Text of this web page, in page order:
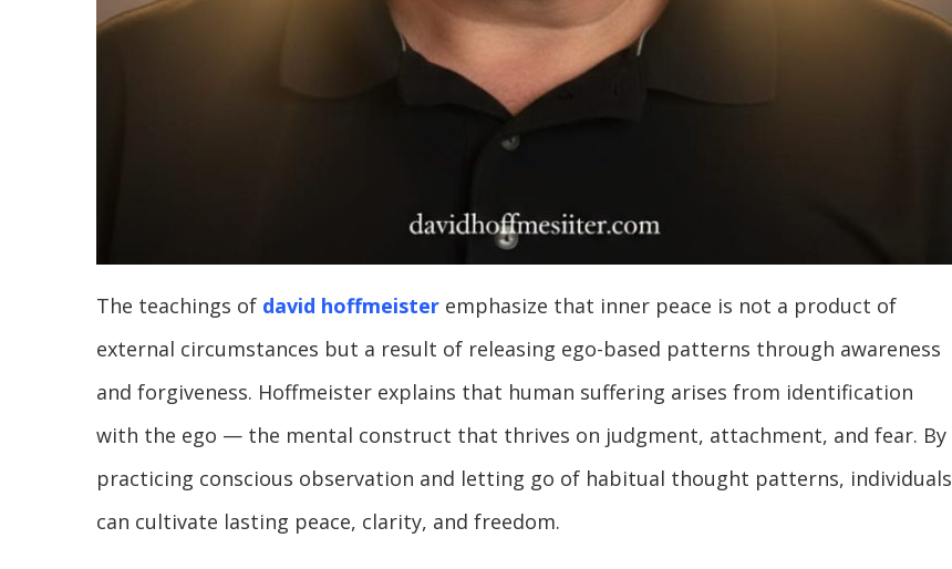
The teachings of david hoffmeister emphasize that inner peace is not a product of
external circumstances but a result of releasing ego-based patterns through awareness
and forgiveness. Hoffmeister explains that human suffering arises from identification
with the ego — the mental construct that thrives on judgment, attachment, and fear. By
practicing conscious observation and letting go of habitual thought patterns, individuals
can cultivate lasting peace, clarity, and freedom.